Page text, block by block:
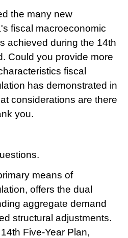
the many new
fiscal macroeconomic
achieved during the 14th
Could you provide more
fiscal
has demonstrated in
considerations are there
you.
means of
offers the dual
aggregate demand
structural adjustments.
Five-Year Plan,